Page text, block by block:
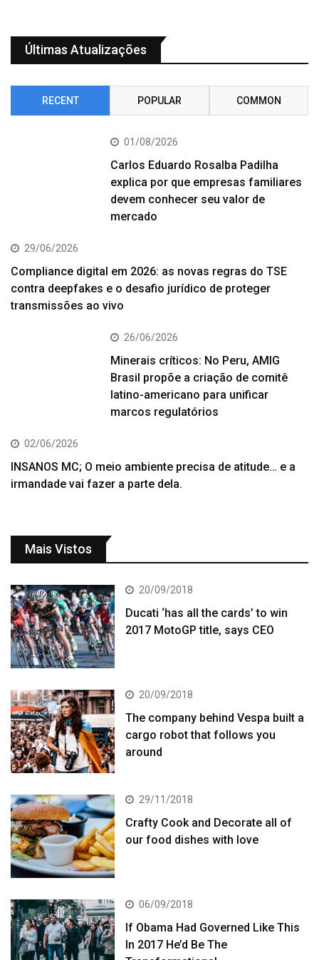
Últimas Atualizações
RECENT POPULAR COMMON
01/08/2026
Carlos Eduardo Rosalba Padilha
explica por que empresas familiares
devem conhecer seu valor de
mercado
29/06/2026
Compliance digital em 2026: as novas regras do TSE
contra deepfakes e o desafio jurídico de proteger
transmissões ao vivo
26/06/2026
Minerais críticos: No Peru, AMIG
Brasil propõe a criação de comitê
latino-americano para unificar
marcos regulatórios
02/06/2026
INSANOS MC; O meio ambiente precisa de atitude… e a
irmandade vai fazer a parte dela.
Mais Vistos
20/09/2018
Ducati ‘has all the cards’ to win
2017 MotoGP title, says CEO
20/09/2018
The company behind Vespa built a
cargo robot that follows you
around
29/11/2018
Crafty Cook and Decorate all of
our food dishes with love
06/09/2018
If Obama Had Governed Like This
In 2017 He’d Be The